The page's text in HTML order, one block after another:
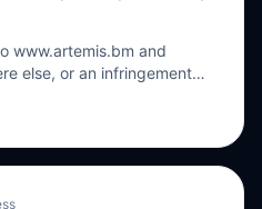
www.artemis.bm and
else, or an infringement
(ILS) and
its underwriting,